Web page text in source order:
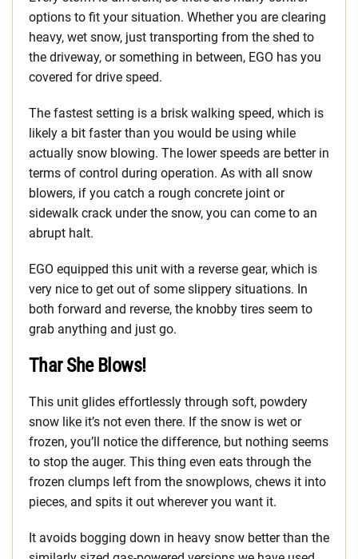
options to fit your situation. Whether you are clearing
heavy, wet snow, just transporting from the shed to
the driveway, or something in between, EGO has you
covered for drive speed.
The fastest setting is a brisk walking speed, which is
likely a bit faster than you would be using while
actually snow blowing. The lower speeds are better in
terms of control during operation. As with all snow
blowers, if you catch a rough concrete joint or
sidewalk crack under the snow, you can come to an
abrupt halt.
EGO equipped this unit with a reverse gear, which is
very nice to get out of some slippery situations. In
both forward and reverse, the knobby tires seem to
grab anything and just go.
Thar She Blows!
This unit glides effortlessly through soft, powdery
snow like it’s not even there. If the snow is wet or
frozen, you’ll notice the difference, but nothing seems
to stop the auger. This thing even eats through the
frozen clumps left from the snowplows, chews it into
pieces, and spits it out wherever you want it.
It avoids bogging down in heavy snow better than the